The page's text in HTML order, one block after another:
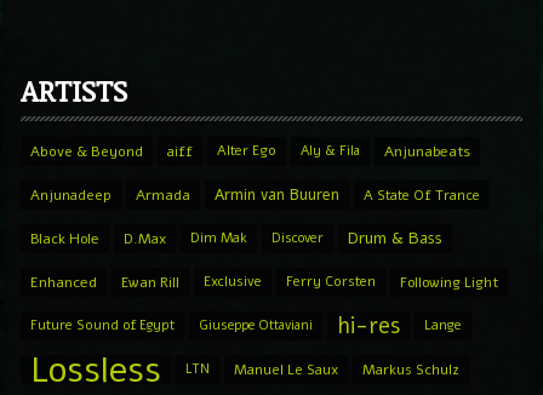
ARTISTS
Above & Beyond aiff Alter Ego Aly & Fila Anjunabeats
Anjunadeep Armada Armin van Buuren A State Of Trance
Black Hole D.Max Dim Mak Discover Drum & Bass
Enhanced Ewan Rill Exclusive Ferry Corsten Following Light
Future Sound of Egypt Giuseppe Ottaviani hi-res Lange
Lossless LTN Manuel Le Saux Markus Schulz